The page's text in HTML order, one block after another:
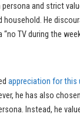
persona and strict
household. He
TV during the
appreciation for this
he has also
Instead, he